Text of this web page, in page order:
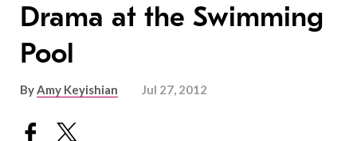
Drama at the Swimming
Pool
ByAmy Keyishian Jul 27, 2012